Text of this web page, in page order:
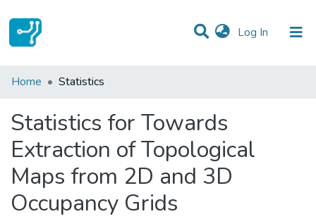
Log In (current)
Communities & Collections
Home Statistics
Statistics for Towards
Extraction of Topological
Maps from 2D and 3D
Occupancy Grids